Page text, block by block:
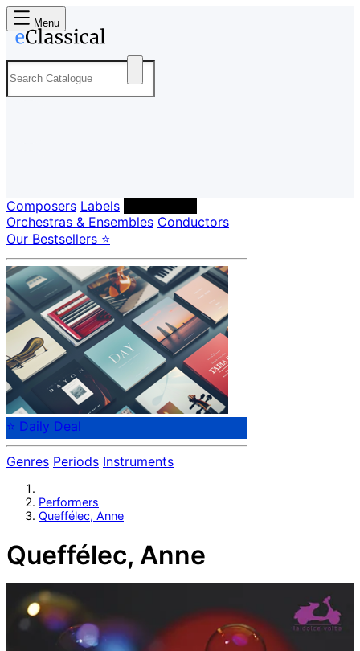
Menu
Composers Labels
Orchestras & Ensembles Conductors
Our Bestsellers ⭐
⭐ Daily Deal
Genres Periods Instruments
Performers
Queffélec, Anne
Queffélec, Anne